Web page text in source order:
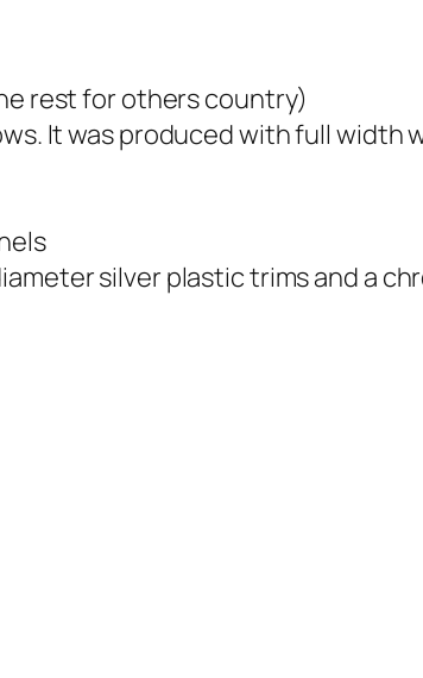
rest for others country)
It was produced with full width
silver plastic trims and a